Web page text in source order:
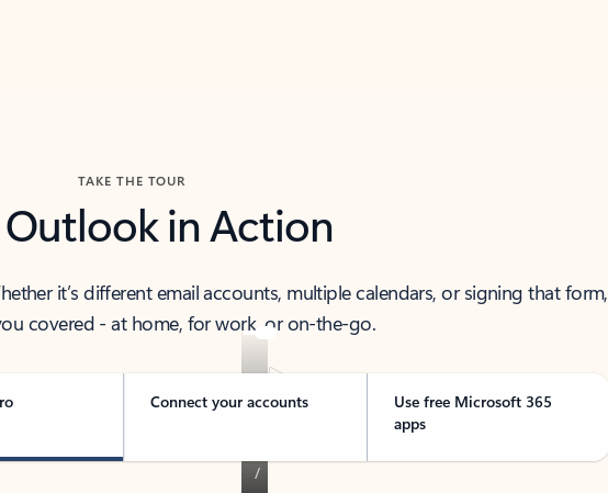
TAKE THE TOUR
Outlook in Action
it’s different email accounts, multiple calendars, or signing that form,
covered - at home, for work, or on-the-go.
Connect your accounts
Use free Microsoft 365
apps